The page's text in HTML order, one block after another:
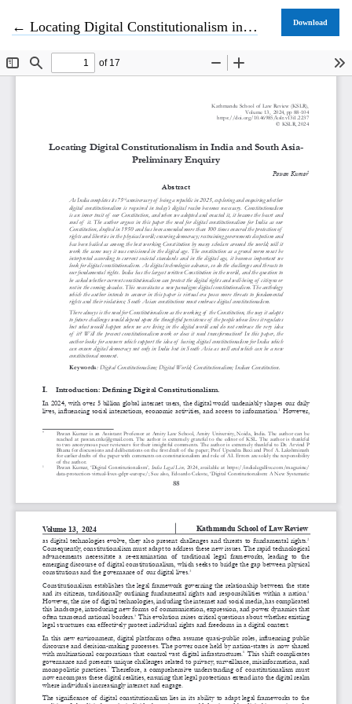
← Return to Article Details
Locating Digital Constitutionalism in India and South Asia- Preliminary Enquiry Download